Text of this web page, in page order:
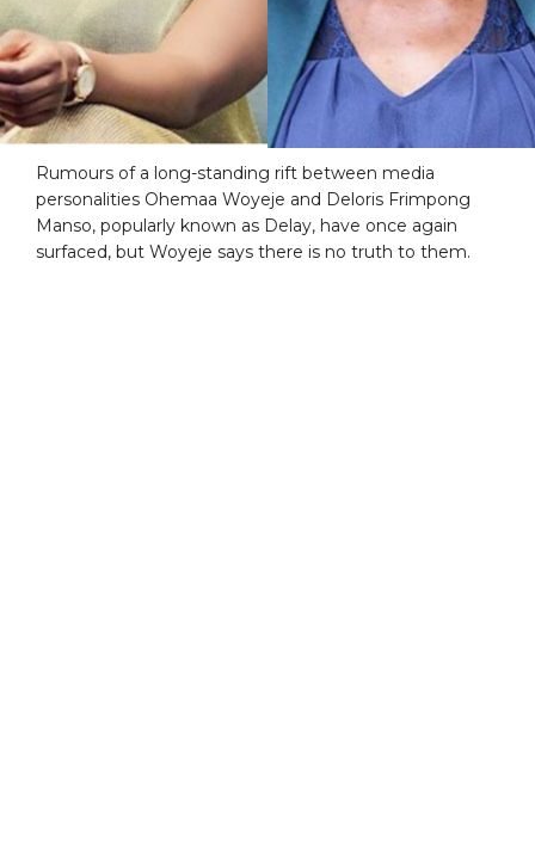
Rumours of a long-standing rift between media
personalities Ohemaa Woyeje and Deloris Frimpong
Manso, popularly known as Delay, have once again
surfaced, but Woyeje says there is no truth to them.